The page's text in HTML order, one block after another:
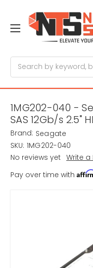
1MG202-040 -
SAS 12Gb/s 2.5"
Brand: Seagate
SKU: 1MG202-040
No reviews yet Write a
Pay over time with